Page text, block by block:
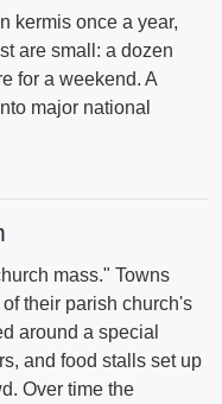
kermis once a year,
are small: a dozen
for a weekend. A
major national
mass." Towns
their parish church's
around a special
and food stalls set up
Over time the